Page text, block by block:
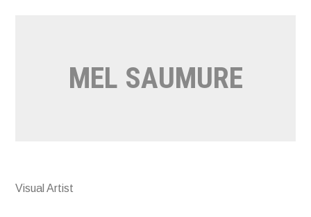
MEL SAUMURE
Visual Artist